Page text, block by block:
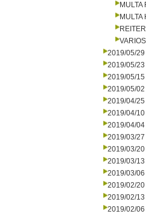
MULTA
VARIOS
2019/05/29
2019/05/23
2019/05/15
2019/05/02
2019/04/25
2019/04/10
2019/04/04
2019/03/27
2019/03/20
2019/03/13
2019/03/06
2019/02/20
2019/02/13
2019/02/06